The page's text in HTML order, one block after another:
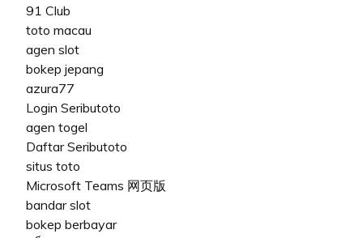
91 Club
toto macau
agen slot
bokep jepang
azura77
Login Seributoto
agen togel
Daftar Seributoto
situs toto
Microsoft Teams 网页版
bandar slot
bokep berbayar